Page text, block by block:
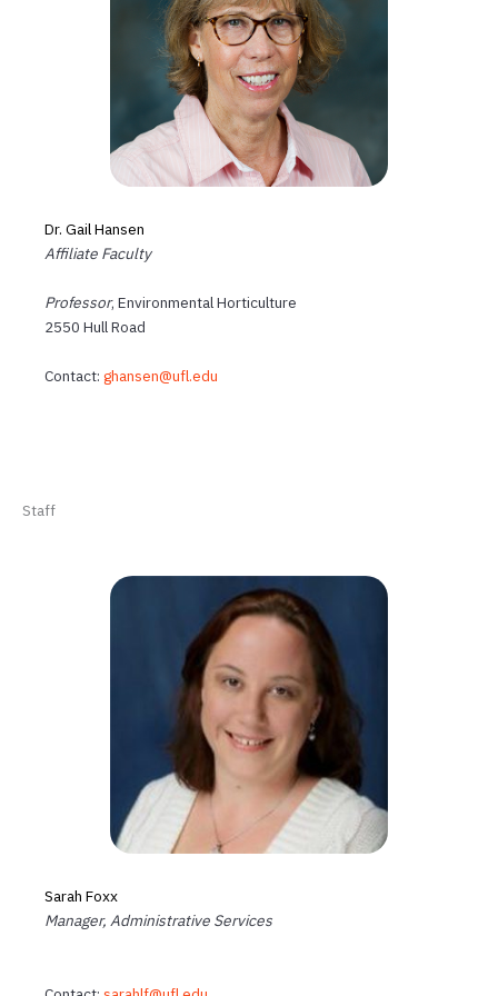
Dr. Gail Hansen
Affiliate Faculty
Professor, Environmental Horticulture
2550 Hull Road
Contact: ghansen@ufl.edu
Staff
Sarah Foxx
Manager, Administrative Services